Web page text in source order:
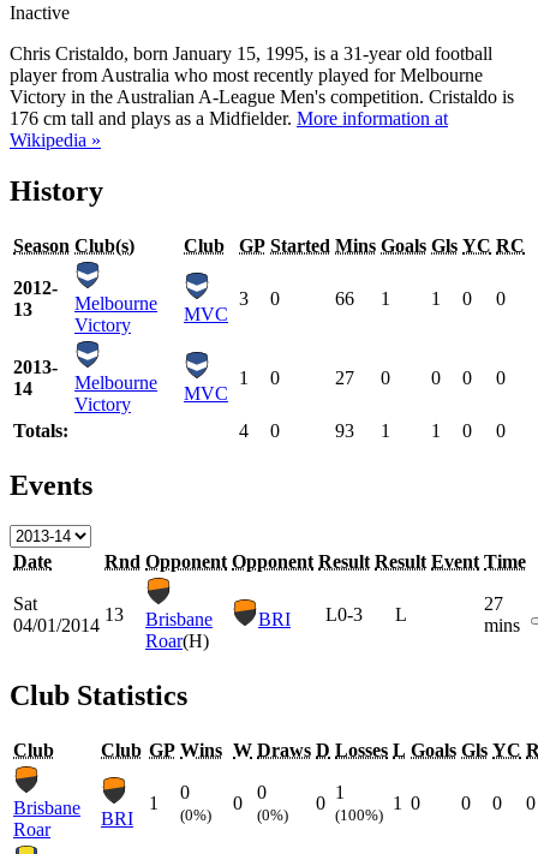
Inactive
Chris Cristaldo, born January 15, 1995, is a 31-year old football
player from Australia who most recently played for Melbourne
Victory in the Australian A-League Men's competition. Cristaldo is
176 cm tall and plays as a Midfielder. More information at
Wikipedia »
History
Season Club(s) Club GP Started Mins Goals Gls YC RC
2012-
13
Melbourne
Victory
MVC
3 0 66 1 1 0 0
2013-
14
Melbourne
Victory
MVC
1 0 27 0 0 0 0
Totals: 4 0 93 1 1 0 0
Events
Date Rnd Opponent Opponent Result Result Event Time
Sat
04/01/2014
13
Brisbane
Roar(H)
BRI L0-3 L
27
mins
Club Statistics
Club Club GP Wins W Draws D Losses L Goals Gls YC
Brisbane
Roar
BRI
1
0
(0%)
0
0
(0%)
0
1
(100%)
1 0 0 0 0